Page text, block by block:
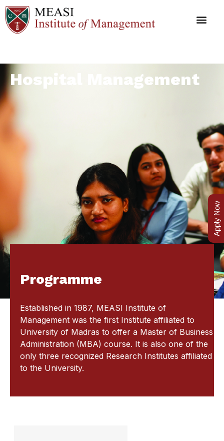
Hospital Management
Programme
Established in 1987, MEASI Institute of
Management was the first Institute affiliated to
University of Madras to offer a Master of Business
Administration (MBA) course. It is also one of the
only three recognized Research Institutes affiliated
to the University.
Apply Now